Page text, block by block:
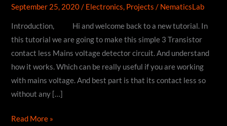
September 25, 2020/ Electronics, Projects / NematicsLab
Introduction, Hi and welcome back to a new tutorial. In
this tutorial we are going to make this simple 3 Transistor
contact less Mains voltage detector circuit. And understand
how it works. Which can be really useful if you are working
with mains voltage. And best part is that its contact less so
without any […]
How
Read More »